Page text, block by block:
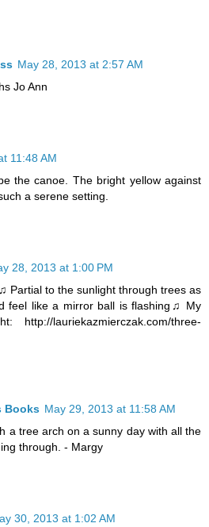
May 28, 2013 at 2:57 AM
Jo Ann
11:48 AM
the canoe. The bright yellow against
a serene setting.
28, 2013 at 1:00 PM
Partial to the sunlight through trees as
feel like a mirror ball is flashing♫ My
http://lauriekazmierczak.com/three-
Books May 29, 2013 at 11:58 AM
a tree arch on a sunny day with all the
through. - Margy
30, 2013 at 1:02 AM